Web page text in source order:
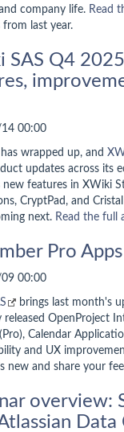
company life. Read
from last year.
SAS Q4
00:00
wrapped up, and
updates across its
new features in XWiki
CryptPad, and
next. Read the full
Pro
00:00
brings last month's
released OpenProject
Calendar
and UX
new and share your
overview:
Data